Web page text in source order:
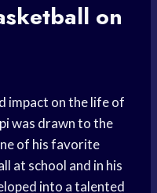
on
impact on the life of
was drawn to the
of his favorite
at school and in his
into a talented